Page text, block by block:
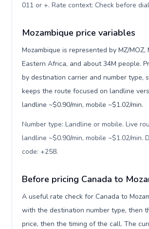
011 or +. Rate context: Check before
Mozambique price variables
Mozambique is represented by MZ/MOZ,
Eastern Africa, and about 34M people.
by destination carrier and number type,
keeps the route focused on landline
landline ~$0.90/min, mobile ~$1.02/min.
Number type: Landline or mobile. Live
landline ~$0.90/min, mobile ~$1.02/min.
code: +258.
Before pricing Canada to
A useful rate check for Canada to
with the destination number type, then
price, then the timing of the call. The